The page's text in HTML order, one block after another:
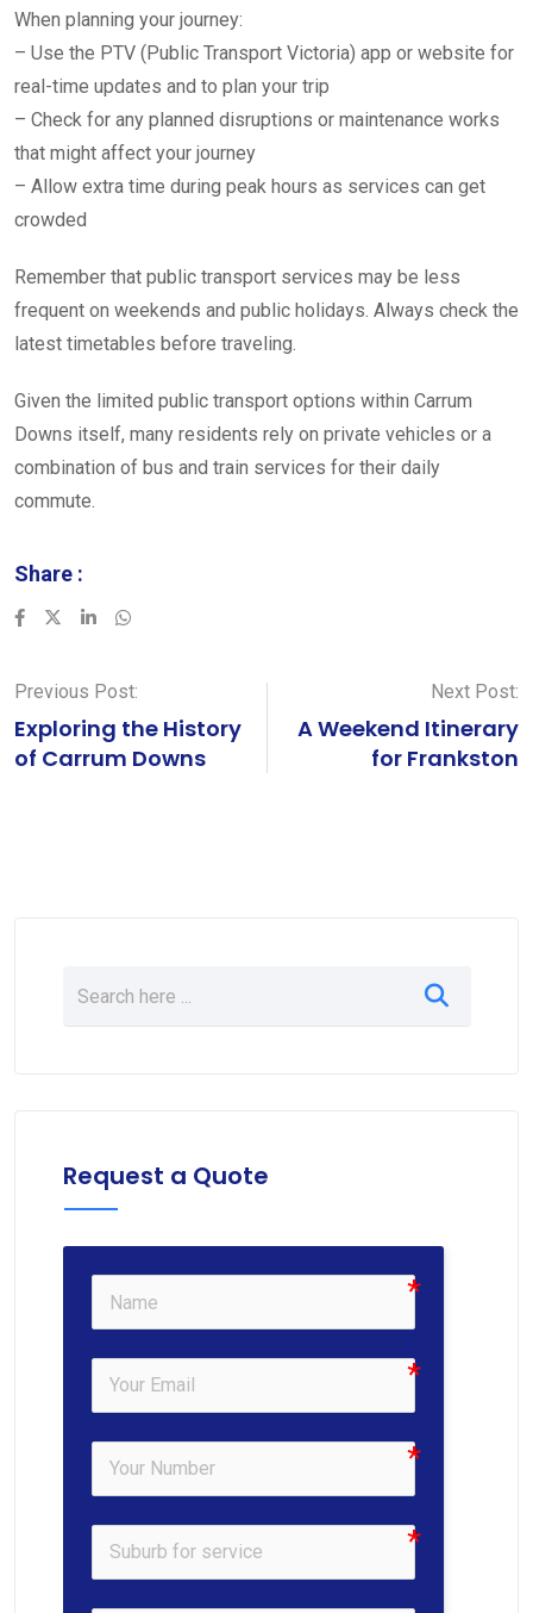
When planning your journey:
– Use the PTV (Public Transport Victoria) app or website for
real-time updates and to plan your trip
– Check for any planned disruptions or maintenance works
that might affect your journey
– Allow extra time during peak hours as services can get
crowded
Remember that public transport services may be less
frequent on weekends and public holidays. Always check the
latest timetables before traveling.
Given the limited public transport options within Carrum
Downs itself, many residents rely on private vehicles or a
combination of bus and train services for their daily
commute.
Share :
LinkedInWhatsapp
Previous Post:
Exploring the History
of Carrum Downs
Next Post:
A Weekend Itinerary
for Frankston
Request a Quote